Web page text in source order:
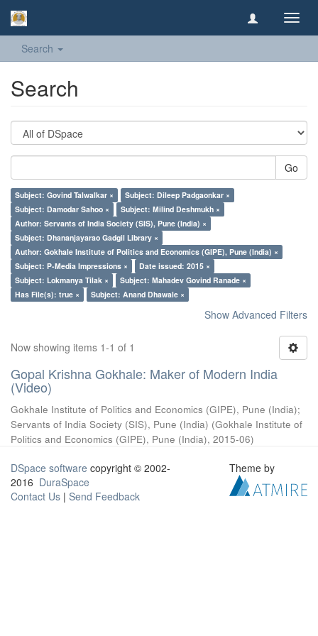
Search
Search
Go
Subject: Govind Talwalkar ×
Subject: Dileep Padgaonkar ×
Subject: Damodar Sahoo ×
Subject: Milind Deshmukh ×
Author: Servants of India Society (SIS), Pune (India) ×
Subject: Dhananjayarao Gadgil Library ×
Author: Gokhale Institute of Politics and Economics (GIPE), Pune (India) ×
Subject: P-Media Impressions ×
Date issued: 2015 ×
Subject: Lokmanya Tilak ×
Subject: Mahadev Govind Ranade ×
Has File(s): true ×
Subject: Anand Dhawale ×
Show Advanced Filters
Now showing items 1-1 of 1
Gopal Krishna Gokhale: Maker of Modern India
(Video)
Gokhale Institute of Politics and Economics (GIPE), Pune (India);
Servants of India Society (SIS), Pune (India) (Gokhale Institute of
Politics and Economics (GIPE), Pune (India), 2015-06)
DSpace software copyright © 2002-
2016 DuraSpace
Contact Us | Send Feedback
Theme by